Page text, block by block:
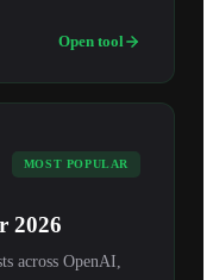
Open tool
MOST POPULAR
2026
across OpenAI,